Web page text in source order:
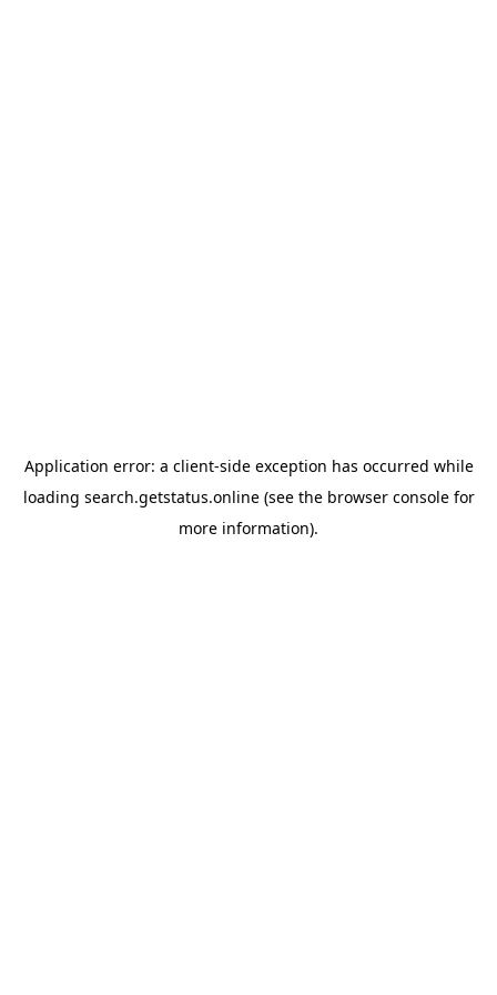
Application error: a client-side exception has occurred while
loading search.getstatus.online(see the browser consolefor
more information).